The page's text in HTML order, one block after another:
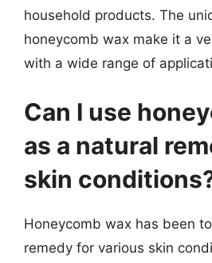
household products. The
honeycomb wax make it a
with a wide range of
Can I use
as a natural
skin
Honeycomb wax has been
remedy for various skin